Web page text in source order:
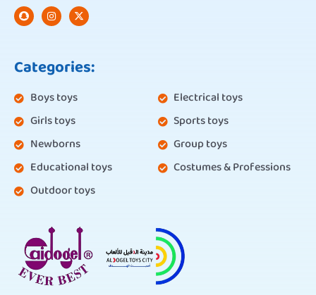
Categories:
Boys toys
Girls toys
Newborns
Educational toys
Outdoor toys
Electrical toys
Sports toys
Group toys
Costumes & Professions